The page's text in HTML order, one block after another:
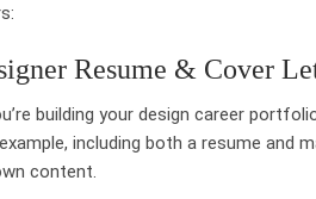
Resume & Cover
building your design career
including both a resume and
content.